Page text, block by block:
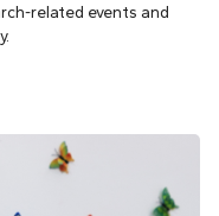
related events and